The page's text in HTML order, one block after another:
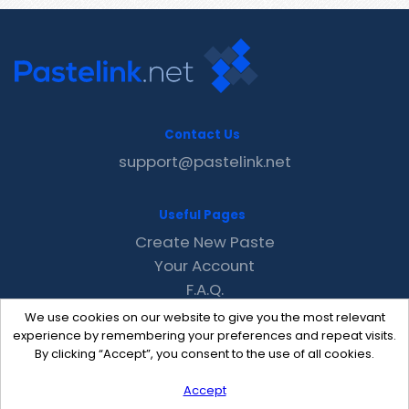
We use cookies on our website to give you the most relevant
experience by remembering your preferences and repeat visits.
By clicking “Accept”, you consent to the use of all cookies.
Accept
Contact Us
support@pastelink.net
Useful Pages
Create New Paste
Your Account
F.A.Q.
Recent
Contact